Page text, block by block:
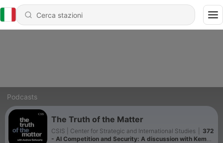
Podcasts
The Truth of the Matter
CSIS | Center for Strategic and International Studies
372
- AI Competition and Security: A discussion with Kemba